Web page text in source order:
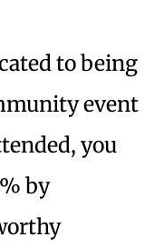
to being
event
you
by